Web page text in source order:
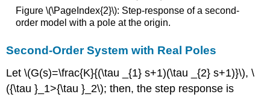
Figure \(\PageIndex{2}\): Step-response of a second-
order model with a pole at the origin.
Second-Order System with Real Poles
Let \(G(s)=\frac{K}{(\tau _{1} s+1)(\tau _{2} s+1)}\), \
({\tau }_1>{\tau }_2\); then, the step response is